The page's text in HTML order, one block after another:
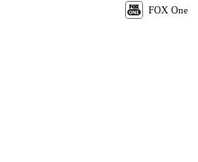
FOX One